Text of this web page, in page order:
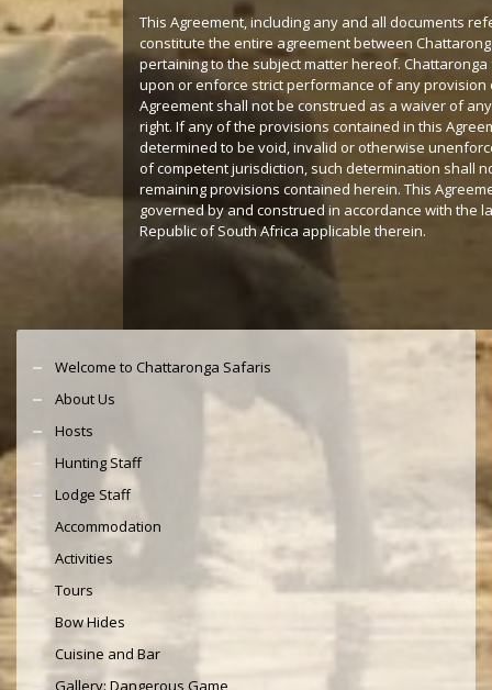
This Agreement, including any and all documents
constitute the entire agreement between
pertaining to the subject matter hereof.
upon or enforce strict performance of any provision
Agreement shall not be construed as a waiver of
right. If any of the provisions contained in this
determined to be void, invalid or otherwise
of competent jurisdiction, such determination shall
remaining provisions contained herein. This
governed by and construed in accordance with the
Republic of South Africa applicable therein.
Welcome to Chattaronga Safaris
About Us
Hosts
Hunting Staff
Lodge Staff
Accommodation
Activities
Tours
Bow Hides
Cuisine and Bar
Gallery: Dangerous Game